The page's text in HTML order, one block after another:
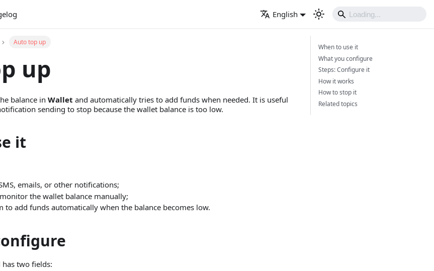
English
Auto top up
up
balance in Wallet and automatically tries to add funds when needed. It is useful
sending to stop because the wallet balance is too low.
it
emails, or other notifications;
the wallet balance manually;
to add funds automatically when the balance becomes low.
has two fields:
When to use it
What you configure
Steps: Configure it
How it works
How to stop it
Related topics